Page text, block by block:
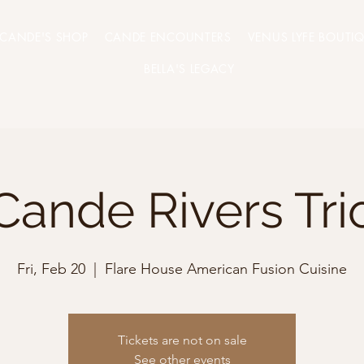
Rivers
Fri, Feb 20 Flare House American Fusion Cuisine
Tickets are not on sale
See other events